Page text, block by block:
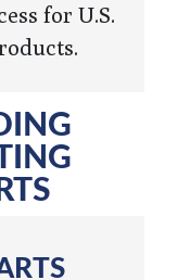
for U.S.